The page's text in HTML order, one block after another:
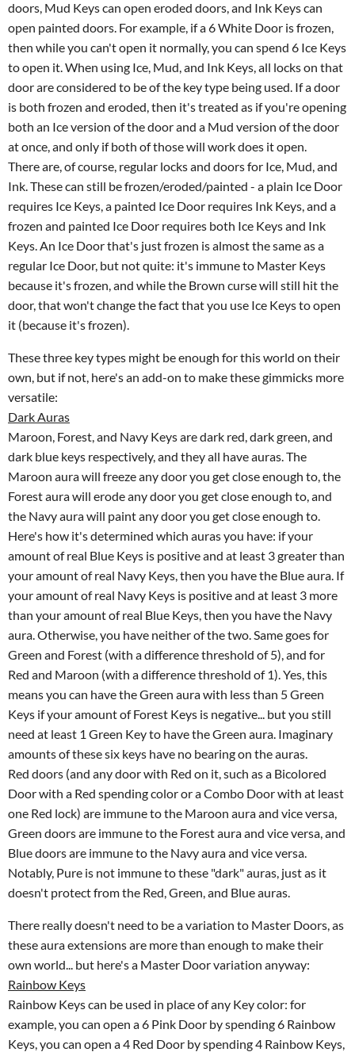
doors, Mud Keys can open eroded doors, and Ink Keys can
open painted doors. For example, if a 6 White Door is frozen,
then while you can't open it normally, you can spend 6 Ice Keys
to open it. When using Ice, Mud, and Ink Keys, all locks on that
door are considered to be of the key type being used. If a door
is both frozen and eroded, then it's treated as if you're opening
both an Ice version of the door and a Mud version of the door
at once, and only if both of those will work does it open.
There are, of course, regular locks and doors for Ice, Mud, and
Ink. These can still be frozen/eroded/painted - a plain Ice Door
requires Ice Keys, a painted Ice Door requires Ink Keys, and a
frozen and painted Ice Door requires both Ice Keys and Ink
Keys. An Ice Door that's just frozen is almost the same as a
regular Ice Door, but not quite: it's immune to Master Keys
because it's frozen, and while the Brown curse will still hit the
door, that won't change the fact that you use Ice Keys to open
it (because it's frozen).
These three key types might be enough for this world on their
own, but if not, here's an add-on to make these gimmicks more
versatile:
Dark Auras
Maroon, Forest, and Navy Keys are dark red, dark green, and
dark blue keys respectively, and they all have auras. The
Maroon aura will freeze any door you get close enough to, the
Forest aura will erode any door you get close enough to, and
the Navy aura will paint any door you get close enough to.
Here's how it's determined which auras you have: if your
amount of real Blue Keys is positive and at least 3 greater than
your amount of real Navy Keys, then you have the Blue aura. If
your amount of real Navy Keys is positive and at least 3 more
than your amount of real Blue Keys, then you have the Navy
aura. Otherwise, you have neither of the two. Same goes for
Green and Forest (with a difference threshold of 5), and for
Red and Maroon (with a difference threshold of 1). Yes, this
means you can have the Green aura with less than 5 Green
Keys if your amount of Forest Keys is negative... but you still
need at least 1 Green Key to have the Green aura. Imaginary
amounts of these six keys have no bearing on the auras.
Red doors (and any door with Red on it, such as a Bicolored
Door with a Red spending color or a Combo Door with at least
one Red lock) are immune to the Maroon aura and vice versa,
Green doors are immune to the Forest aura and vice versa, and
Blue doors are immune to the Navy aura and vice versa.
Notably, Pure is not immune to these "dark" auras, just as it
doesn't protect from the Red, Green, and Blue auras.
There really doesn't need to be a variation to Master Doors, as
these aura extensions are more than enough to make their
own world... but here's a Master Door variation anyway:
Rainbow Keys
Rainbow Keys can be used in place of any Key color: for
example, you can open a 6 Pink Door by spending 6 Rainbow
Keys, you can open a 4 Red Door by spending 4 Rainbow Keys,